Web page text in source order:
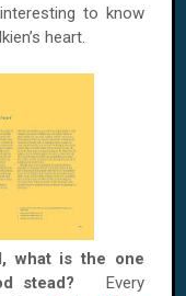
to know
heart.
what is the one
stead? Every